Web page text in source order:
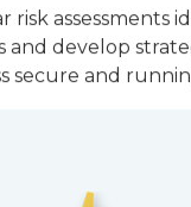
risk assessments
and develop
secure and